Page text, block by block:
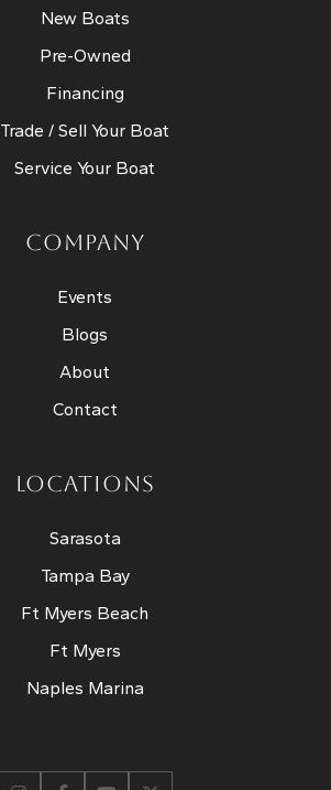
New Boats
Pre-Owned
Financing
Trade / Sell Your Boat
Service Your Boat
COMPANY
Events
Blogs
About
Contact
LOCATIONS
Sarasota
Tampa Bay
Ft Myers Beach
Ft Myers
Naples Marina